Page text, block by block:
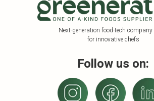
Follow us on:
Next-generation food-tech company
for innovative chefs